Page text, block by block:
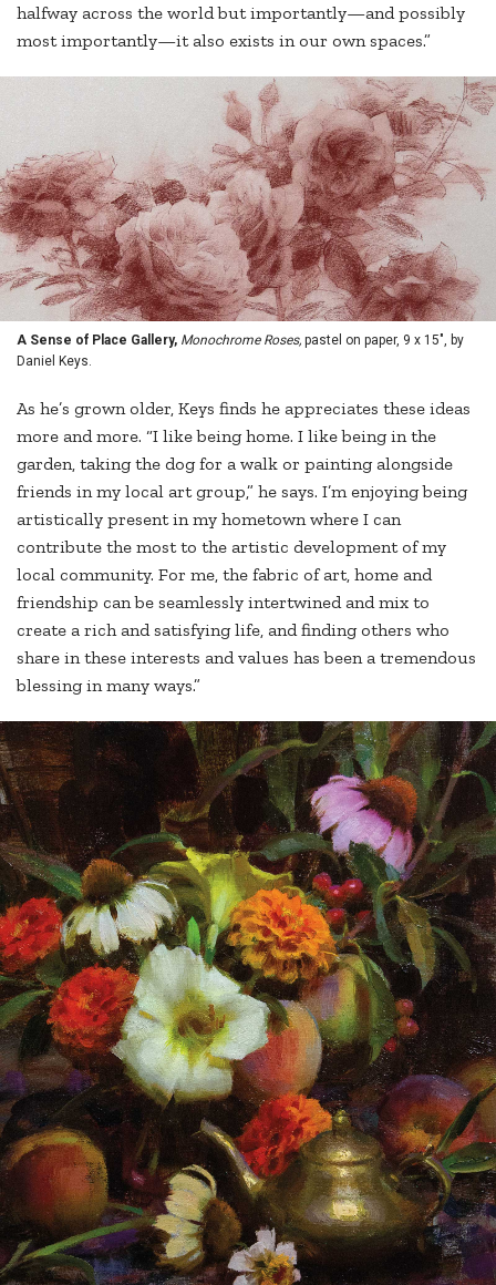
halfway across the world but importantly—and possibly
most importantly—it also exists in our own spaces.”
A Sense of Place Gallery, Monochrome Roses, pastel on paper, 9 x 15", by
Daniel Keys.
As he’s grown older, Keys finds he appreciates these ideas
more and more. “I like being home. I like being in the
garden, taking the dog for a walk or painting alongside
friends in my local art group,” he says. I’m enjoying being
artistically present in my hometown where I can
contribute the most to the artistic development of my
local community. For me, the fabric of art, home and
friendship can be seamlessly intertwined and mix to
create a rich and satisfying life, and finding others who
share in these interests and values has been a tremendous
blessing in many ways.”